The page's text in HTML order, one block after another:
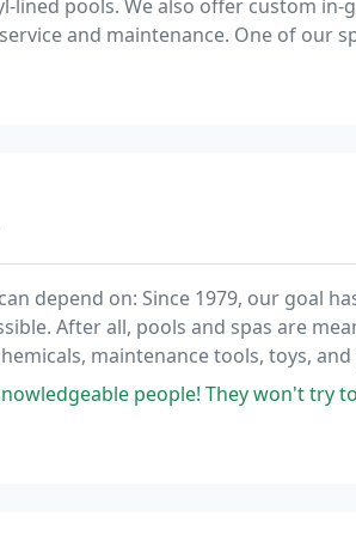
lined pools. We also offer custom
and maintenance. One of our
depend on: Since 1979, our goal
After all, pools and spas are
maintenance tools, toys,
people! They won't try to sell me